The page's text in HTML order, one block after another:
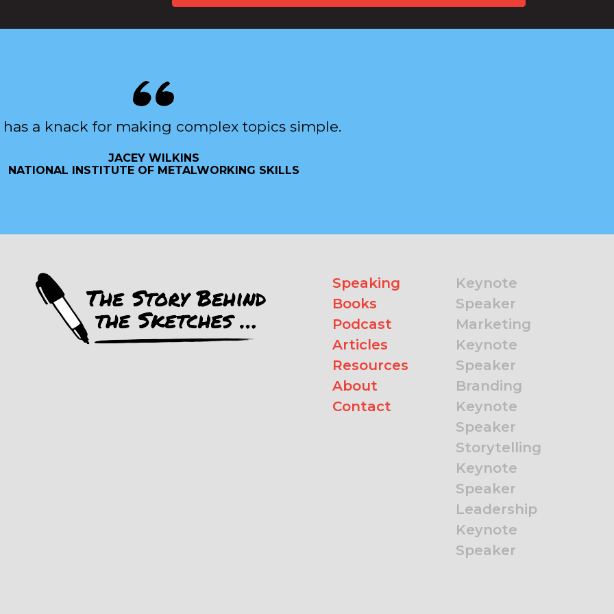
a knack for making complex topics simple.
JACEY WILKINS
NATIONAL INSTITUTE OF METALWORKING SKILLS
Speaking
Books
Podcast
Articles
Resources
About
Contact
Keynote
Speaker
Marketing
Keynote
Speaker
Branding
Keynote
Speaker
Storytelling
Keynote
Speaker
Leadership
Keynote
Speaker